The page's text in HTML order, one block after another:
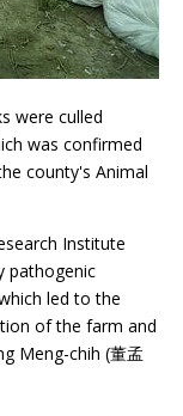
were culled
was confirmed
county's Animal
Institute
pathogenic
led to the
of the farm and
Meng-chih (董孟